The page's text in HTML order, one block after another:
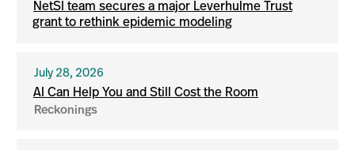
NetSI team secures a major Leverhulme Trust
grant to rethink epidemic modeling
July 28, 2026
AI Can Help You and Still Cost the Room
Reckonings